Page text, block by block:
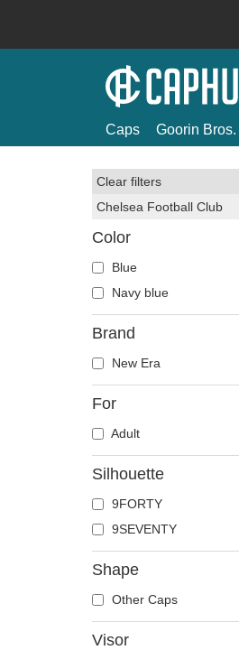
Caps Goorin Bros.
Clear filters
Chelsea Football Club
Color
Blue
Navy blue
Brand
New Era
For
Adult
Silhouette
9FORTY
9SEVENTY
Shape
Other Caps
Visor